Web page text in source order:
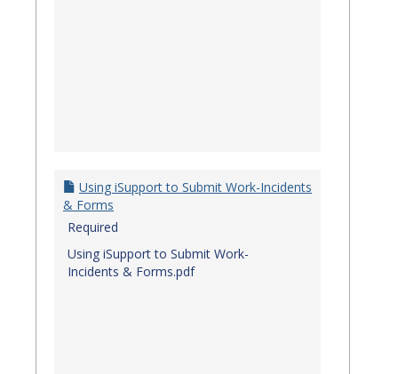
Using iSupport to Submit Work-Incidents
& Forms
Required
Using iSupport to Submit Work-
Incidents & Forms.pdf